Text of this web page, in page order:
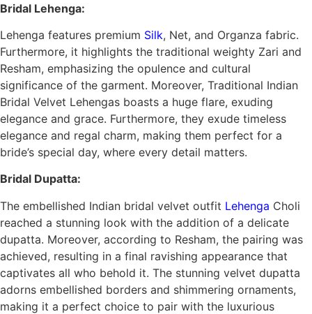
Bridal Lehenga:
Lehenga features premium Silk, Net, and Organza fabric.
Furthermore, it highlights the traditional weighty Zari and
Resham, emphasizing the opulence and cultural
significance of the garment. Moreover, Traditional Indian
Bridal Velvet Lehengas boasts a huge flare, exuding
elegance and grace. Furthermore, they exude timeless
elegance and regal charm, making them perfect for a
bride’s special day, where every detail matters.
Bridal Dupatta:
The embellished Indian bridal velvet outfit Lehenga Choli
reached a stunning look with the addition of a delicate
dupatta. Moreover, according to Resham, the pairing was
achieved, resulting in a final ravishing appearance that
captivates all who behold it. The stunning velvet dupatta
adorns embellished borders and shimmering ornaments,
making it a perfect choice to pair with the luxurious